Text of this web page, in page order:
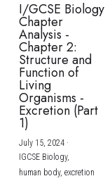
I/GCSE Biology
Chapter
Analysis -
Chapter 2:
Structure and
Function of
Living
Organisms -
Excretion (Part
1)
July 15, 2024·
IGCSE Biology,
human body, excretion